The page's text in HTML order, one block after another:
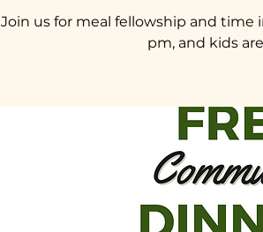
Join us for meal fellowship and time
pm, and kids